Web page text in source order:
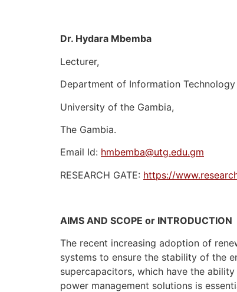
Dr. Hydara Mbemba
Lecturer,
Department of Information
University of the Gambia,
The Gambia.
Email Id: hmbemba@utg.edu.gm
RESEARCH GATE: https://
AIMS AND SCOPE or INTRODUCTION
The recent increasing adoption of
systems to ensure the stability of the
supercapacitors, which have the
power management solutions is